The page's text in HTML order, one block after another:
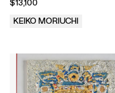
$13,100
KEIKO MORIUCHI